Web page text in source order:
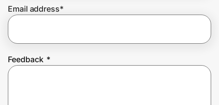
Join Us
Email address*
Feedback *